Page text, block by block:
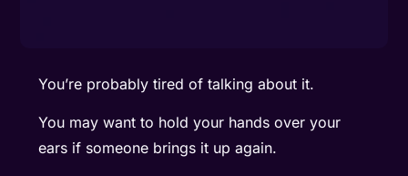
You’re probably tired of talking about it.
You may want to hold your hands over your
ears if someone brings it up again.